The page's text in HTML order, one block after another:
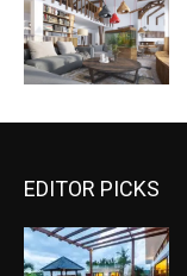
EDITOR PICKS